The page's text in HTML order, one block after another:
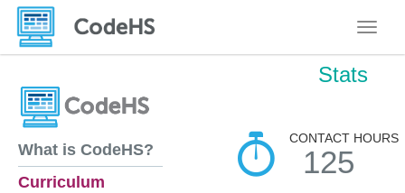
What is CodeHS?
Curriculum
Stats
CONTACT HOURS
125